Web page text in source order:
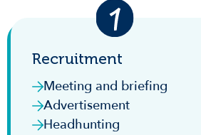
Recruitment
Meeting and briefing
Advertisement
Headhunting